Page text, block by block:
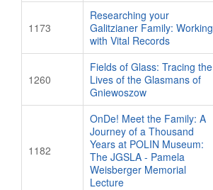
1173
Researching your
Galitzianer Family: Working
with Vital Records
1260
Fields of Glass: Tracing the
Lives of the Glasmans of
Gniewoszow
1182
OnDe! Meet the Family: A
Journey of a Thousand
Years at POLIN Museum:
The JGSLA - Pamela
Weisberger Memorial
Lecture